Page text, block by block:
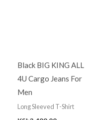
Black BIG KING ALL
4U Cargo Jeans For
Men
Long Sleeved T-Shirt